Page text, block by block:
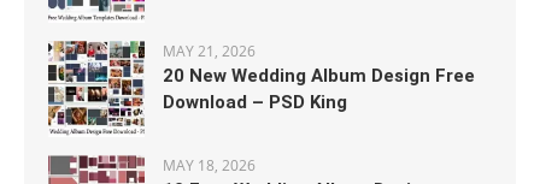
MAY 21, 2026
20 New Wedding Album Design Free
Download – PSD King
MAY 18, 2026